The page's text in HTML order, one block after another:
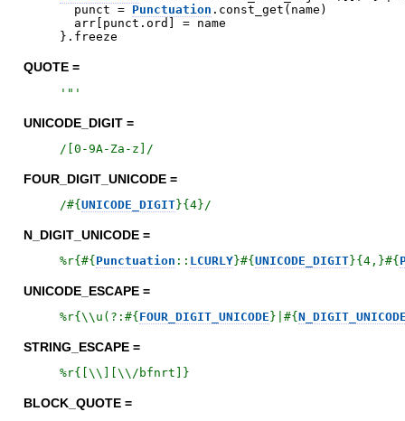
punct = Punctuation . const_get ( name )
arr[ punct . ord =
name
} . freeze
QUOTE =
' " '
UNICODE_DIGIT =
/ [0-9A-Za-z] /
FOUR_DIGIT_UNICODE =
/#{ UNICODE_DIGIT}{4}/
N_DIGIT_UNICODE =
%r{ #{ Punctuation :: LCURLY}#{ UNICODE_DIGIT}{4,}#{
UNICODE_ESCAPE =
%r{ \\u(?: #{ FOUR_DIGIT_UNICODE } #{
STRING_ESCAPE =
%r{ [\\][\\/bfnrt] }
BLOCK_QUOTE =